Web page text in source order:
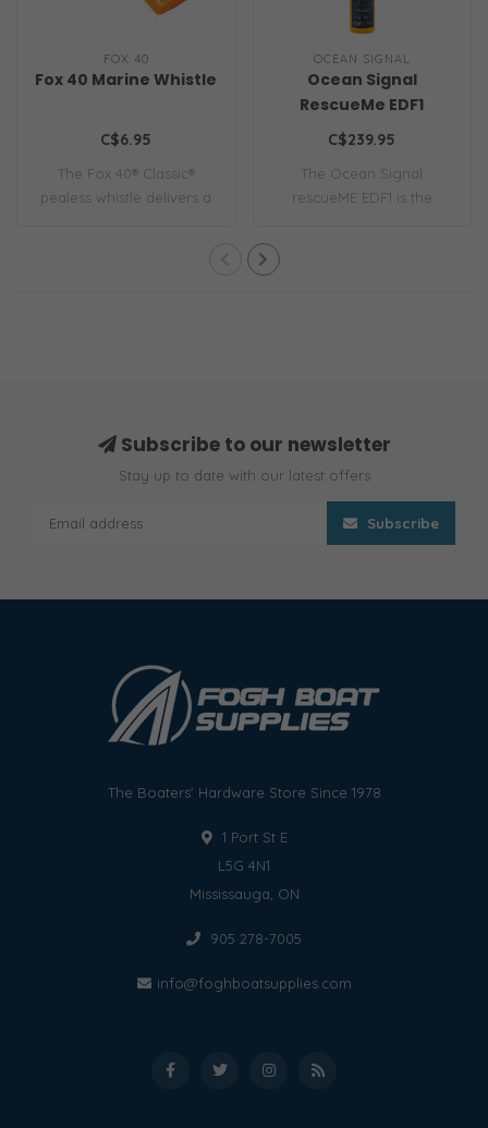
FOX 40
Fox 40 Marine Whistle
C$6.95
The Fox 40® Classic®
pealess whistle delivers a
OCEAN SIGNAL
Ocean Signal
RescueMe EDF1
C$239.95
The Ocean Signal
rescueME EDF1 is the
Subscribe to our newsletter
Stay up to date with our latest offers
Subscribe
The Boaters' Hardware Store Since 1978
1 Port St E
L5G 4N1
Mississauga, ON
905 278-7005
info@foghboatsupplies.com